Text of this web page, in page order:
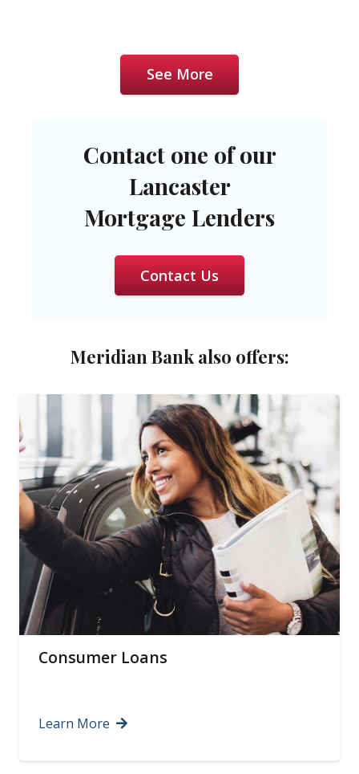
See More
Contact one of our
Lancaster
Mortgage Lenders
Contact Us
Meridian Bank also offers:
Certificates of Deposit
Learn More